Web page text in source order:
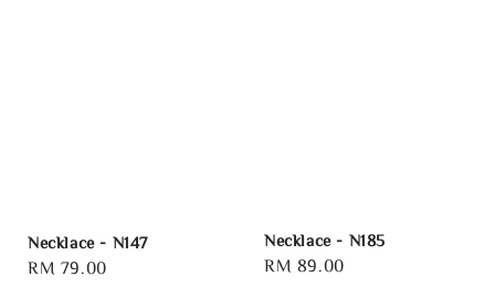
Necklace - N147
Regular
RM 79.00
Necklace - N185
Regular
RM 89.00